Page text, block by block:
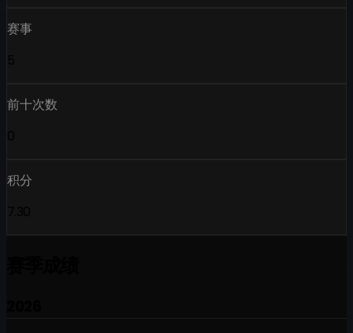
赛事
前十次数
积分